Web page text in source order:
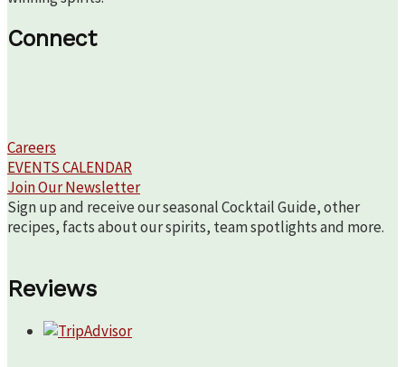
Connect
Careers
EVENTS CALENDAR
Join Our Newsletter
Sign up and receive our seasonal Cocktail Guide, other
recipes, facts about our spirits, team spotlights and more.
Reviews